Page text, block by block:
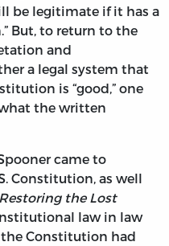
be legitimate if it has a
But, to return to the
and
a legal system that
is “good,” one
the written
came to
Constitution, as well
Restoring the Lost
law in law
Constitution had